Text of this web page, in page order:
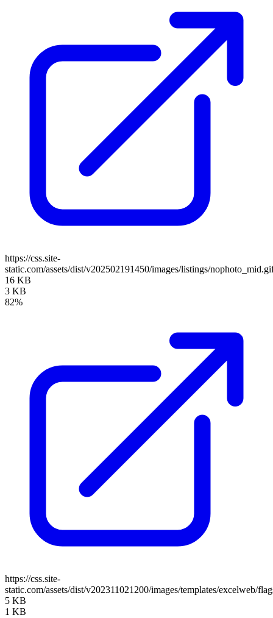
https://css.site-
static.com/assets/dist/v202502191450/images/listings/
16 KB
3 KB
82%
https://css.site-
static.com/assets/dist/v202311021200/images/templates/excelweb/
5 KB
1 KB